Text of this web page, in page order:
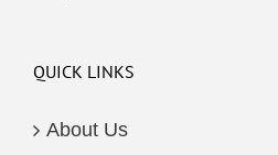
QUICK LINKS
About Us